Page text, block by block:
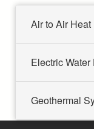
Air to Air Heat
Electric Water
Geothermal